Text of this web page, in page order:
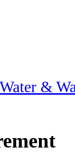
Water &